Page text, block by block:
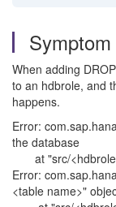
Symptom
When adding
to an hdbrole, and
happens.
Error:
the database
at "src/<hdbrole
Error:
<table name>"